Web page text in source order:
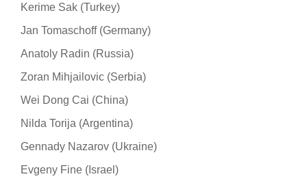
Kerime Sak (Turkey)
Jan Tomaschoff (Germany)
Anatoly Radin (Russia)
Zoran Mihjailovic (Serbia)
Wei Dong Cai (China)
Nilda Torija (Argentina)
Gennady Nazarov (Ukraine)
Evgeny Fine (Israel)